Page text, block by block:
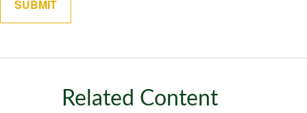
Related Content